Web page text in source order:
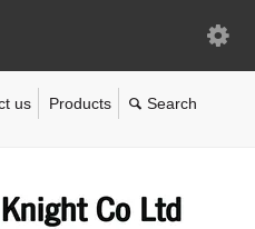
us Products